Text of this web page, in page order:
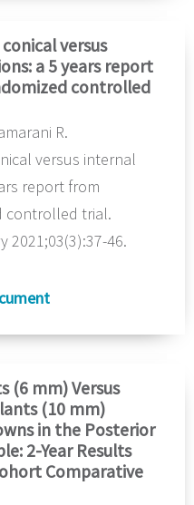
versus
a 5 years report
controlled
R.
versus internal
report from
controlled trial.
2021;03(3):37-46.
(6 mm) Versus
(10 mm)
in the Posterior
2-Year Results
Comparative